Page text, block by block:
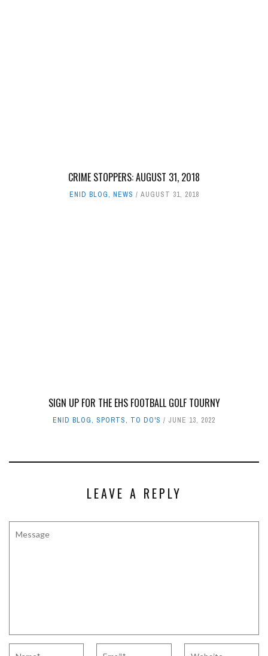
CRIME STOPPERS: AUGUST 31, 2018
ENID BLOG, NEWS AUGUST 31, 2018
SIGN UP FOR THE EHS FOOTBALL GOLF TOURNY
ENID BLOG, SPORTS, TO DO'S JUNE 13, 2022
LEAVE A REPLY